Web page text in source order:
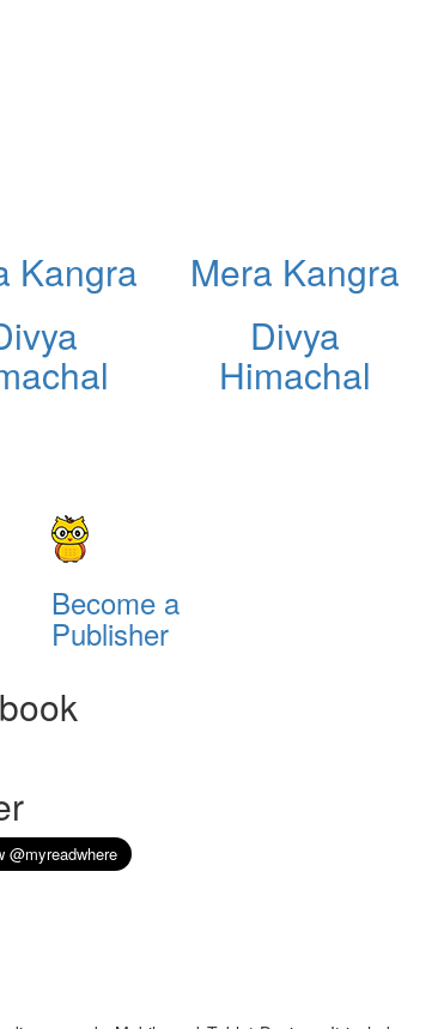
Kangra
Mera Kangra
Divya
Himachal
Become a
Publisher